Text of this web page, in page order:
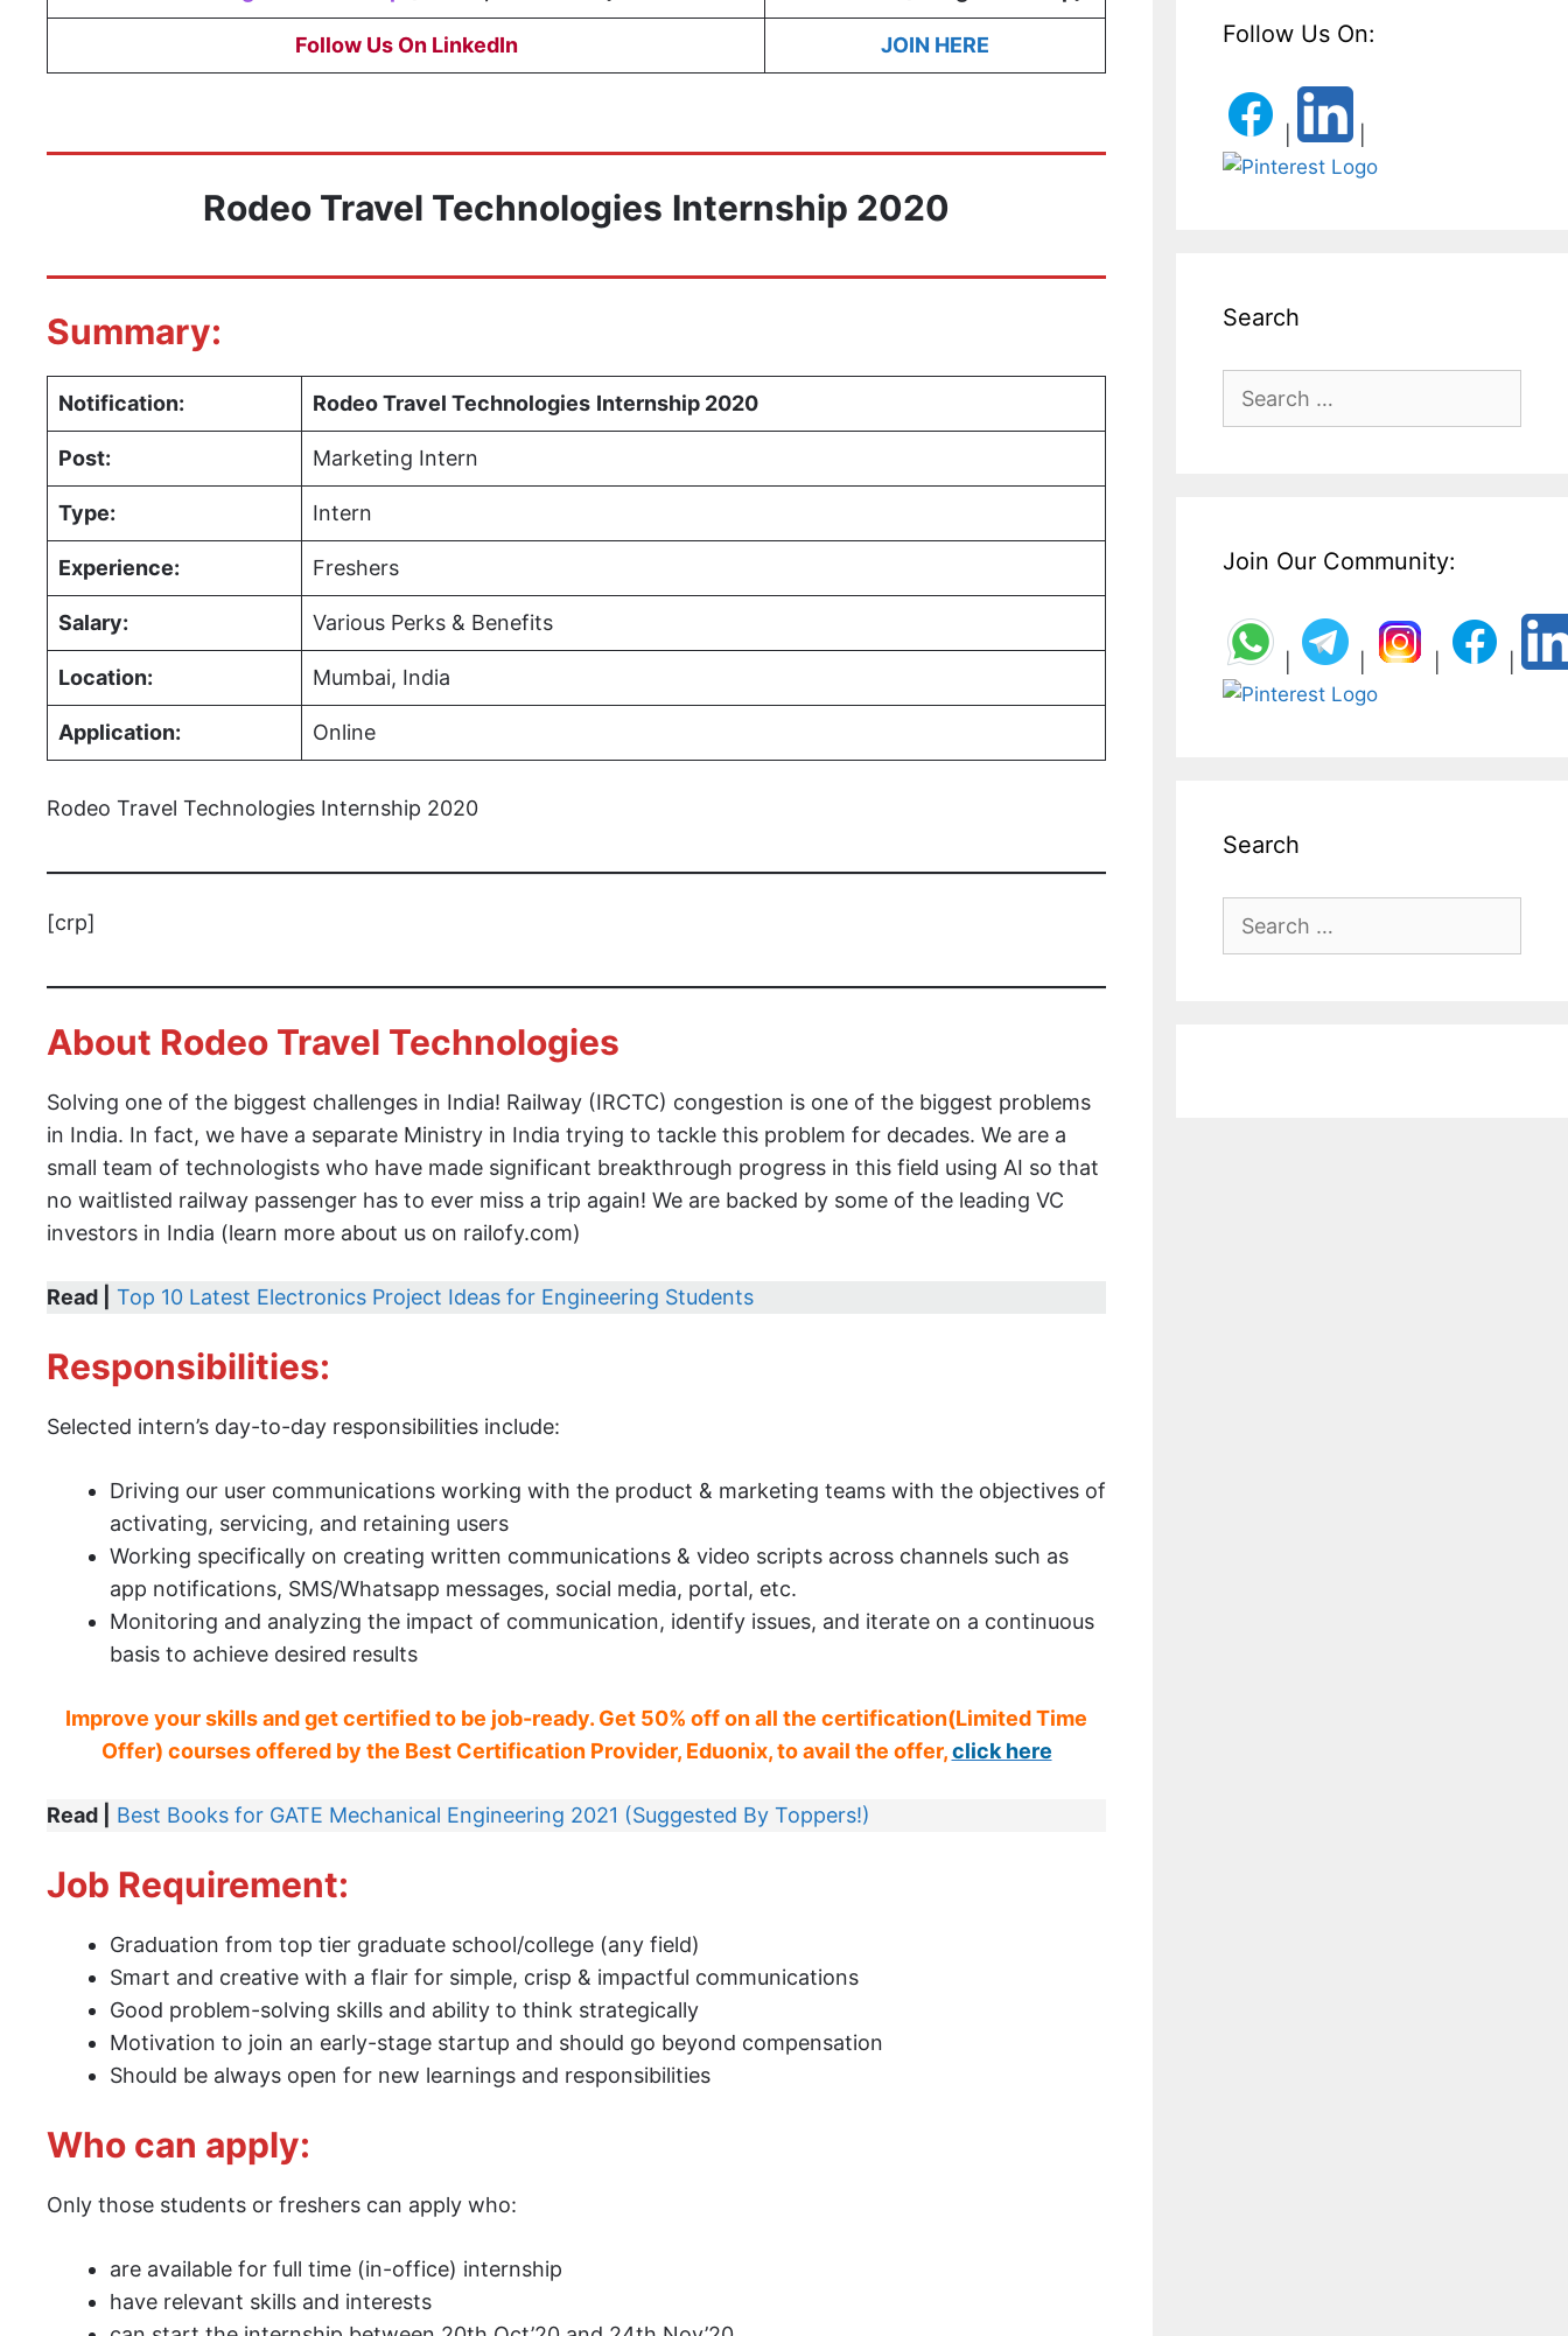
Follow Us On LinkedIn JOIN HERE
Rodeo Travel Technologies Internship 2020
Summary:
Notification: Rodeo Travel Technologies Internship 2020
Post: Marketing Intern
Type: Intern
Experience: Freshers
Salary: Various Perks & Benefits
Location: Mumbai, India
Application: Online
Rodeo Travel Technologies Internship 2020
[crp]
About Rodeo Travel Technologies
Solving one of the biggest challenges in India! Railway (IRCTC) congestion is one of the biggest problems
in India. In fact, we have a separate Ministry in India trying to tackle this problem for decades. We are a
small team of technologists who have made significant breakthrough progress in this field using AI so that
no waitlisted railway passenger has to ever miss a trip again! We are backed by some of the leading VC
investors in India (learn more about us on railofy.com)
Read | Top 10 Latest Electronics Project Ideas for Engineering Students
Responsibilities:
Selected intern’s day-to-day responsibilities include:
Driving our user communications working with the product & marketing teams with the objectives of
activating, servicing, and retaining users
Working specifically on creating written communications & video scripts across channels such as
app notifications, SMS/Whatsapp messages, social media, portal, etc.
Monitoring and analyzing the impact of communication, identify issues, and iterate on a continuous
basis to achieve desired results
Improve your skills and get certified to be job-ready. Get 50% off on all the certification(Limited Time
Offer) courses offered by the Best Certification Provider, Eduonix, to avail the offer,click here
Read | Best Books for GATE Mechanical Engineering 2021 (Suggested By Toppers!)
Job Requirement:
Graduation from top tier graduate school/college (any field)
Smart and creative with a flair for simple, crisp & impactful communications
Good problem-solving skills and ability to think strategically
Motivation to join an early-stage startup and should go beyond compensation
Should be always open for new learnings and responsibilities
Who can apply:
Only those students or freshers can apply who:
are available for full time (in-office) internship
have relevant skills and interests
Follow Us On:
Search
Search
Join Our Community:
Search
Search